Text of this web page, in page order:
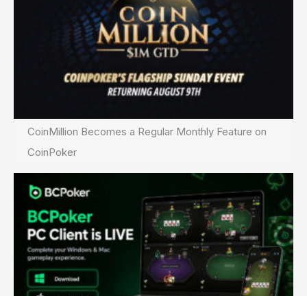
CoinMillion Becomes a Regular Monthly Feature on
CoinPoker